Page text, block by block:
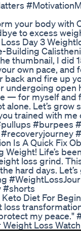
your body with
to excess
Day 3
thumbnail, I
own pace, and
and fire up
undergoing open
— for myself and
alone. Let’s
trained with
#burpees
Is A Quick Fix
Weight! Life’s
loss grind.
hard days.
#shorts
Diet For
my
Loss